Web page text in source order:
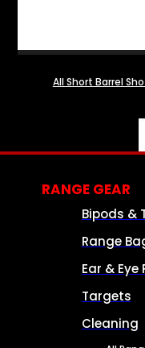
All Short Barrel
RANGE GEAR
Bipods &
Range
Ear & Eye
Targets
Cleaning